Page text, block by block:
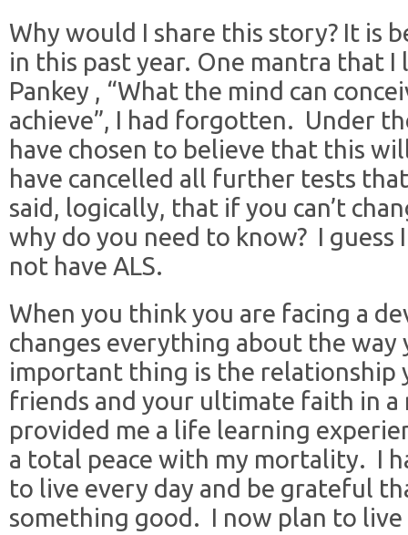
Why would I share this story? It is
in this past year. One mantra that
Pankey , “What the mind can
achieve”, I had forgotten. Under
have chosen to believe that this
have cancelled all further tests
said, logically, that if you can’t
why do you need to know? I
not have ALS.
When you think you are facing a
changes everything about the way
important thing is the relationship
friends and your ultimate faith in a
provided me a life learning
a total peace with my mortality. I
to live every day and be grateful
something good. I now plan to